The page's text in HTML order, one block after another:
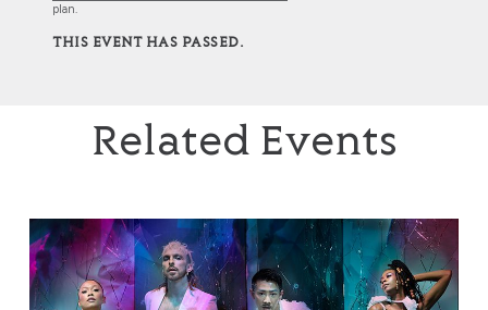
plan.
THIS EVENT HAS PASSED.
Related Events
Rambert: This is Rambert